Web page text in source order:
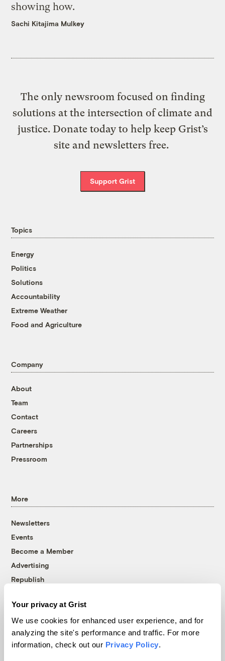
Your privacy at Grist
We use cookies for enhanced user experience, and for
analyzing the site's performance and traffic. For more
information, check out our Privacy Policy.
showing how.
Sachi Kitajima Mulkey
The only newsroom focused on finding
solutions at the intersection of climate and
justice. Donate today to help keep Grist’s
site and newsletters free.
Support Grist
Topics
Energy
Politics
Solutions
Accountability
Extreme Weather
Food and Agriculture
Company
About
Team
Contact
Careers
Partnerships
Pressroom
More
Newsletters
Events
Become a Member
Advertising
Republish
© 1999-2026 Grist Magazine, Inc. All rights reserved.
Grist is powered byWordPress VIP